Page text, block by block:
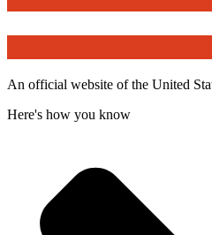
An official website of the United
Here's how you know